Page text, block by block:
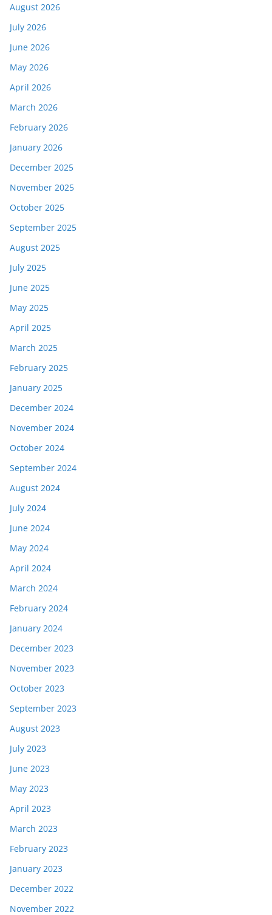
August 2026
July 2026
June 2026
May 2026
April 2026
March 2026
February 2026
January 2026
December 2025
November 2025
October 2025
September 2025
August 2025
July 2025
June 2025
May 2025
April 2025
March 2025
February 2025
January 2025
December 2024
November 2024
October 2024
September 2024
August 2024
July 2024
June 2024
May 2024
April 2024
March 2024
February 2024
January 2024
December 2023
November 2023
October 2023
September 2023
August 2023
July 2023
June 2023
May 2023
April 2023
March 2023
February 2023
January 2023
December 2022
November 2022